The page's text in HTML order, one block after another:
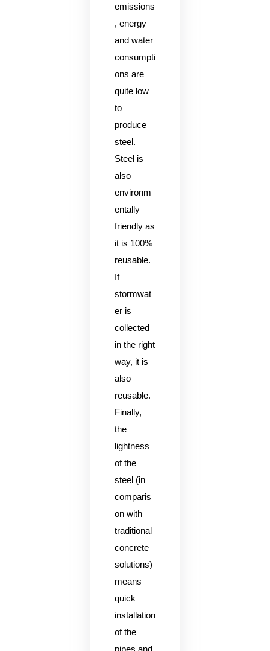
emissions
, energy
and water
consumpti
ons are
quite low
to
produce
steel.
Steel is
also
environm
entally
friendly as
it is 100%
reusable.
If
stormwat
er is
collected
in the right
way, it is
also
reusable.
Finally,
the
lightness
of the
steel (in
comparis
on with
traditional
concrete
solutions)
means
quick
installation
of the
pipes and